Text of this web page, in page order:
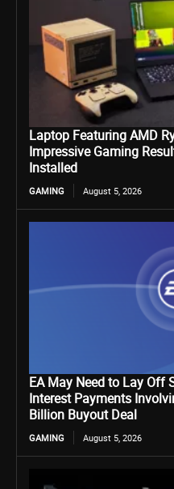
Laptop Featuring AMD
Impressive Gaming
Installed
GAMING August 5, 2026
EA May Need to Lay Off
Interest Payments
Billion Buyout Deal
GAMING August 5, 2026